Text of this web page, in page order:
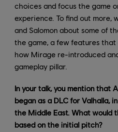
choices and focus the game
experience. To find out more,
and Salomon about some of
the game, a few features that
how Mirage re-introduced
gameplay pillar.
In your talk, you mention that
began as a DLC for Valhalla,
the Middle East. What would
based on the initial pitch?